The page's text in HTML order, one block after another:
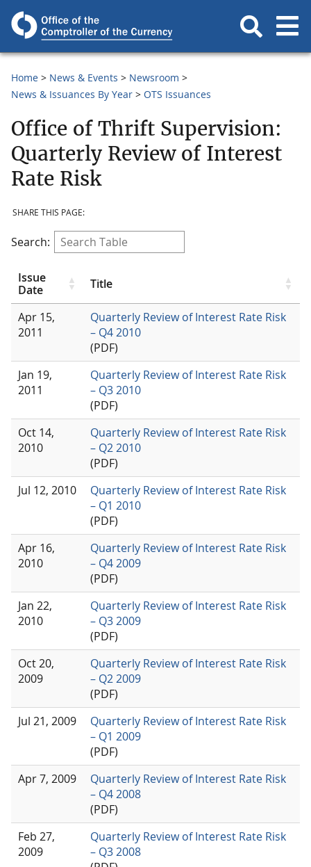
Home News & Events
Newsroom
News & Issuances By Year
OTS Issuances
Office of Thrift Supervision:
Quarterly Review of Interest
Rate Risk
SHARE THIS PAGE:
Search:
Issue
Date
Title
Apr 15,
2011
Quarterly Review of Interest Rate Risk
– Q4 2010
(PDF)
Jan 19,
2011
Quarterly Review of Interest Rate Risk
– Q3 2010
(PDF)
Oct 14,
2010
Quarterly Review of Interest Rate Risk
– Q2 2010
(PDF)
Jul 12, 2010
Quarterly Review of Interest Rate Risk
– Q1 2010
(PDF)
Apr 16,
2010
Quarterly Review of Interest Rate Risk
– Q4 2009
(PDF)
Jan 22,
2010
Quarterly Review of Interest Rate Risk
– Q3 2009
(PDF)
Oct 20,
2009
Quarterly Review of Interest Rate Risk
– Q2 2009
(PDF)
Jul 21, 2009
Quarterly Review of Interest Rate Risk
– Q1 2009
(PDF)
Apr 7, 2009
Quarterly Review of Interest Rate Risk
– Q4 2008
(PDF)
Feb 27,
2009
Quarterly Review of Interest Rate Risk
– Q3 2008